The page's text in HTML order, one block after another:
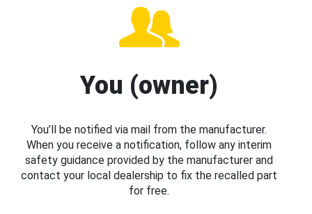
You (owner)
You’ll be notified via mail from the manufacturer.
When you receive a notification, follow any interim
safety guidance provided by the manufacturer and
contact your local dealership to fix the recalled part
for free.